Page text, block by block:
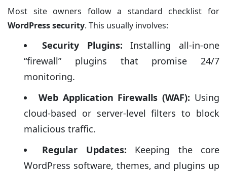
Most site owners follow a standard checklist for
WordPress security. This usually involves:
Security Plugins: Installing all-in-one
“firewall” plugins that promise 24/7
monitoring.
Web Application Firewalls (WAF): Using
cloud-based or server-level filters to block
malicious traffic.
Regular Updates: Keeping the core
WordPress software, themes, and plugins up